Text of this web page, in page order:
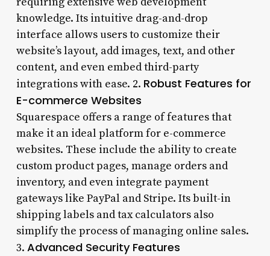
knowledge. Its intuitive drag-and-drop
interface allows users to customize their
website’s layout, add images, text, and other
content, and even embed third-party
integrations with ease. 2. Robust Features for
E-commerce Websites
Squarespace offers a range of features that
make it an ideal platform for e-commerce
websites. These include the ability to create
custom product pages, manage orders and
inventory, and even integrate payment
gateways like PayPal and Stripe. Its built-in
shipping labels and tax calculators also
simplify the process of managing online sales.
3. Advanced Security Features